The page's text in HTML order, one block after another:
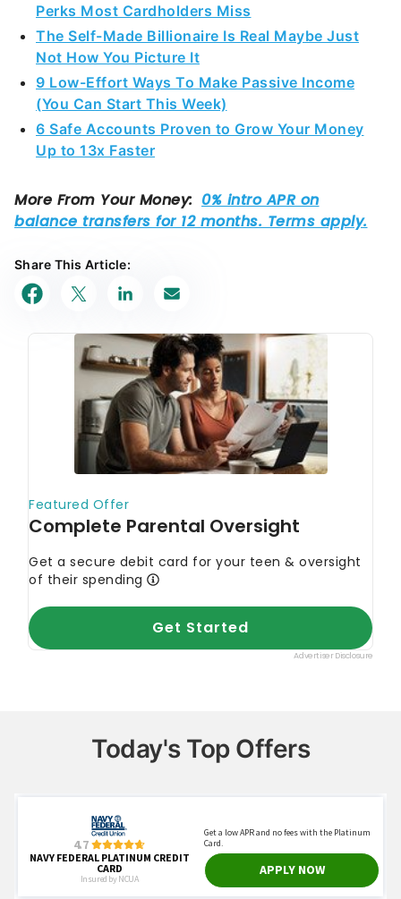
Perks Most Cardholders Miss
The Self-Made Billionaire Is Real Maybe Just
Not How You Picture It
9 Low-Effort Ways To Make Passive Income
(You Can Start This Week)
6 Safe Accounts Proven to Grow Your Money
Up to 13x Faster
Share This Article:
Today's Top Offers